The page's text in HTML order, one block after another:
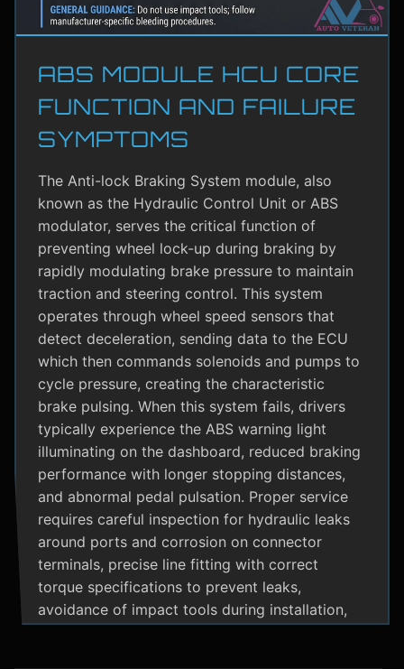
ABS MODULE HCU CORE
FUNCTION AND FAILURE
SYMPTOMS
The Anti-lock Braking System module, also
known as the Hydraulic Control Unit or ABS
modulator, serves the critical function of
preventing wheel lock-up during braking by
rapidly modulating brake pressure to maintain
traction and steering control. This system
operates through wheel speed sensors that
detect deceleration, sending data to the ECU
which then commands solenoids and pumps to
cycle pressure, creating the characteristic
brake pulsing. When this system fails, drivers
typically experience the ABS warning light
illuminating on the dashboard, reduced braking
performance with longer stopping distances,
and abnormal pedal pulsation. Proper service
requires careful inspection for hydraulic leaks
around ports and corrosion on connector
terminals, precise line fitting with correct
torque specifications to prevent leaks,
avoidance of impact tools during installation,